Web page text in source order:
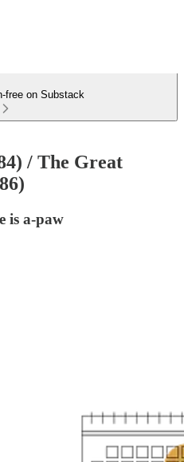
free on Substack
/ The Great
is a-paw